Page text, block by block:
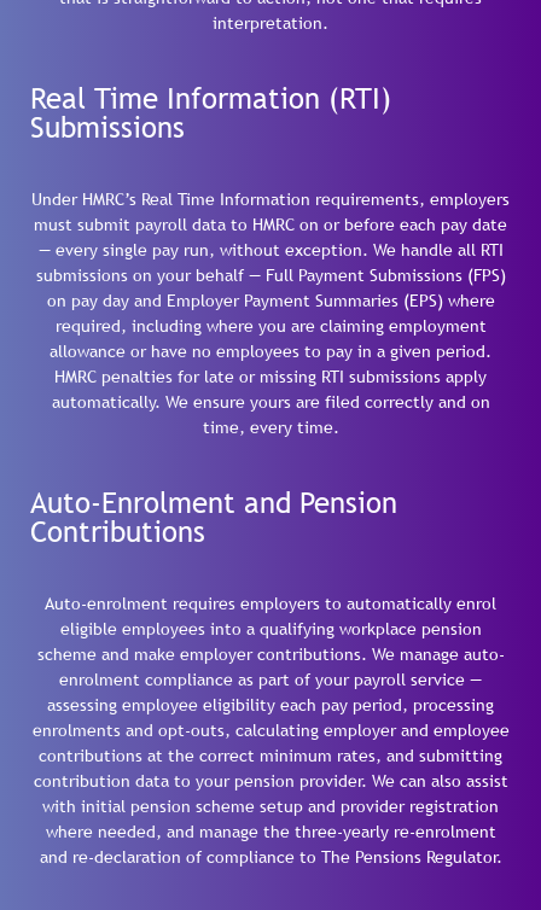
interpretation.
Real Time Information (RTI)
Submissions
Under HMRC’s Real Time Information requirements, employers
must submit payroll data to HMRC on or before each pay date
— every single pay run, without exception. We handle all RTI
submissions on your behalf — Full Payment Submissions (FPS)
on pay day and Employer Payment Summaries (EPS) where
required, including where you are claiming employment
allowance or have no employees to pay in a given period.
HMRC penalties for late or missing RTI submissions apply
automatically. We ensure yours are filed correctly and on
time, every time.
Auto-Enrolment and Pension
Contributions
Auto-enrolment requires employers to automatically enrol
eligible employees into a qualifying workplace pension
scheme and make employer contributions. We manage auto-
enrolment compliance as part of your payroll service —
assessing employee eligibility each pay period, processing
enrolments and opt-outs, calculating employer and employee
contributions at the correct minimum rates, and submitting
contribution data to your pension provider. We can also assist
with initial pension scheme setup and provider registration
where needed, and manage the three-yearly re-enrolment
and re-declaration of compliance to The Pensions Regulator.